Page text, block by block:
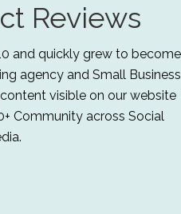
Reviews
and quickly grew to become
agency and Small Business
visible on our website
Community across Social